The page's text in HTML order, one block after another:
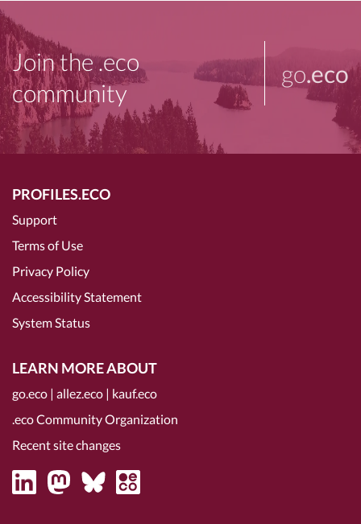
Join the .eco
community
go.eco
PROFILES.ECO
Support
Terms of Use
Privacy Policy
Accessibility Statement
System Status
LEARN MORE ABOUT
go.eco | allez.eco | kauf.eco
.eco Community Organization
Recent site changes